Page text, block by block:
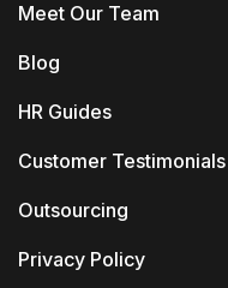
Meet Our Team
Blog
HR Guides
Customer Testimonials
Outsourcing
Privacy Policy